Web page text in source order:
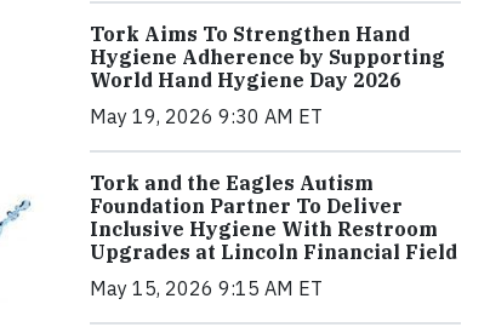
Tork Aims To Strengthen Hand
Hygiene Adherence by Supporting
World Hand Hygiene Day 2026
May 19, 2026 9:30 AM ET
Tork and the Eagles Autism
Foundation Partner To Deliver
Inclusive Hygiene With Restroom
Upgrades at Lincoln Financial Field
May 15, 2026 9:15 AM ET